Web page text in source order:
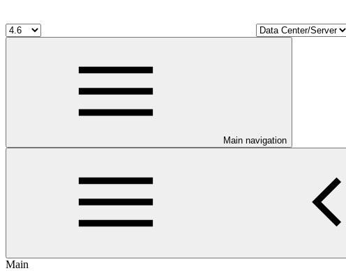
Main navigation
Main